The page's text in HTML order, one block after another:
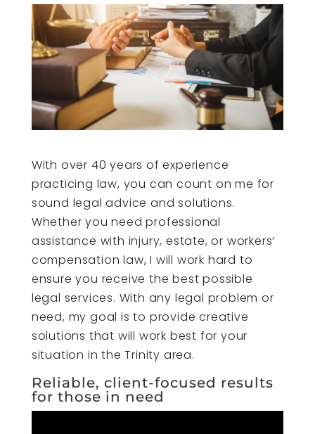
With over 40 years of experience
practicing law, you can count on me for
sound legal advice and solutions.
Whether you need professional
assistance with injury, estate, or workers’
compensation law, I will work hard to
ensure you receive the best possible
legal services. With any legal problem or
need, my goal is to provide creative
solutions that will work best for your
situation in the Trinity area.
Reliable, client-focused results
for those in need